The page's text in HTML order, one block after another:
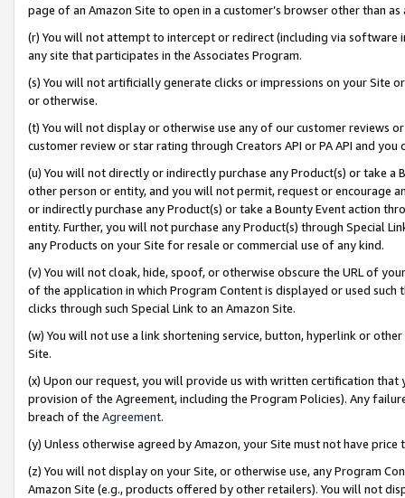
page of an Amazon Site to open in a customer’s browser other than
(r) You will not attempt to intercept or redirect (including via software
any site that participates in the Associates Program.
(s) You will not artificially generate clicks or impressions on your Site
or otherwise.
(t) You will not display or otherwise use any of our customer reviews
customer review or star rating through Creators API or PA API and
(u) You will not directly or indirectly purchase any Product(s) or take
other person or entity, and you will not permit, request or encourage
or indirectly purchase any Product(s) or take a Bounty Event action
entity. Further, you will not purchase any Product(s) through Special
any Products on your Site for resale or commercial use of any kind.
(v) You will not cloak, hide, spoof, or otherwise obscure the URL of
of the application in which Program Content is displayed or used
clicks through such Special Link to an Amazon Site.
(w) You will not use a link shortening service, button, hyperlink or
Site.
(x) Upon our request, you will provide us with written certification
provision of the Agreement, including the Program Policies). Any
breach of the Agreement.
(y) Unless otherwise agreed by Amazon, your Site must not have
(z) You will not display on your Site, or otherwise use, any Program
Amazon Site (e.g., products offered by other retailers). You will not